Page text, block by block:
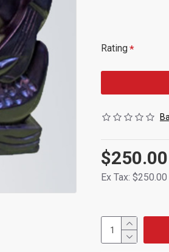
Rating
$250.00
Ex Tax: $250.00